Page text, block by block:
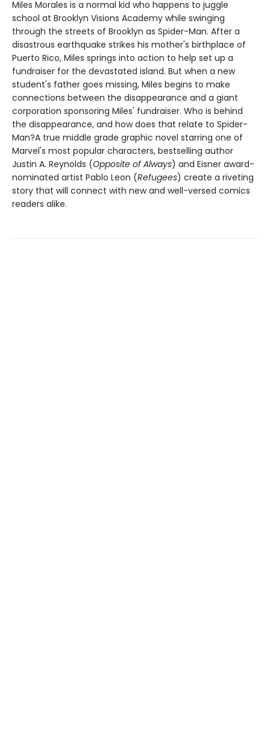
Miles Morales is a normal kid who happens to juggle
school at Brooklyn Visions Academy while swinging
through the streets of Brooklyn as Spider-Man. After a
disastrous earthquake strikes his mother's birthplace of
Puerto Rico, Miles springs into action to help set up a
fundraiser for the devastated island. But when a new
student's father goes missing, Miles begins to make
connections between the disappearance and a giant
corporation sponsoring Miles' fundraiser. Who is behind
the disappearance, and how does that relate to Spider-
Man?A true middle grade graphic novel starring one of
Marvel's most popular characters, bestselling author
Justin A. Reynolds (Opposite of Always) and Eisner award-
nominated artist Pablo Leon (Refugees) create a riveting
story that will connect with new and well-versed comics
readers alike.